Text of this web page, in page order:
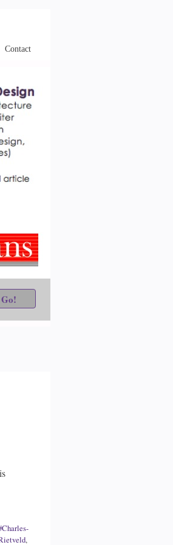
Contact
,